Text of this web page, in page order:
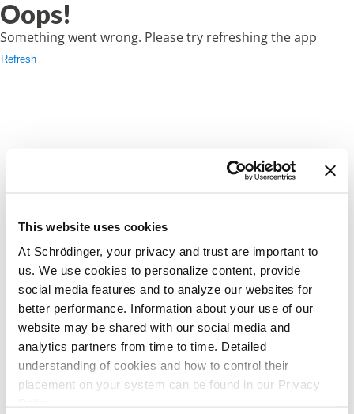
This website uses cookies
At Schrödinger, your privacy and trust are important to
us. We use cookies to personalize content, provide
social media features and to analyze our websites for
better performance. Information about your use of our
website may be shared with our social media and
analytics partners from time to time. Detailed
understanding of cookies and how to control their
placement on your system can be found in our Privacy
Oops!
Something went wrong. Please try refreshing the app
Refresh